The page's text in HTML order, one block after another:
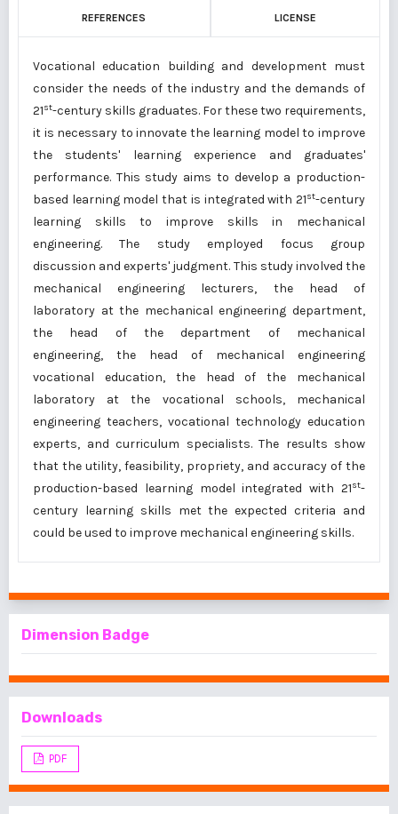
REFERENCES LICENSE
Vocational education building and development must
consider the needs of the industry and the demands of
21st-century skills graduates. For these two requirements,
it is necessary to innovate the learning model to improve
the students' learning experience and graduates'
performance. This study aims to develop a production-
based learning model that is integrated with 21st-century
learning skills to improve skills in mechanical
engineering. The study employed focus group
discussion and experts' judgment. This study involved the
mechanical engineering lecturers, the head of
laboratory at the mechanical engineering department,
the head of the department of mechanical
engineering, the head of mechanical engineering
vocational education, the head of the mechanical
laboratory at the vocational schools, mechanical
engineering teachers, vocational technology education
experts, and curriculum specialists. The results show
that the utility, feasibility, propriety, and accuracy of the
production-based learning model integrated with 21st-
century learning skills met the expected criteria and
could be used to improve mechanical engineering skills.
Dimension Badge
Downloads
PDF